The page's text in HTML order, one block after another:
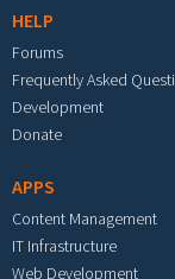
HELP
Forums
Frequently Asked
Development
Donate
APPS
Content Management
IT Infrastructure
Web Development